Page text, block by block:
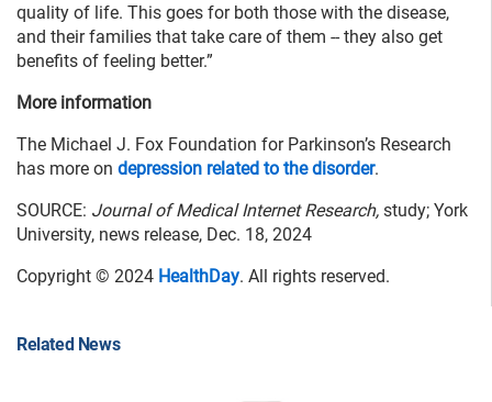
quality of life. This goes for both those with the disease,
and their families that take care of them -- they also get
benefits of feeling better.”
More information
The Michael J. Fox Foundation for Parkinson’s Research
has more on depression related to the disorder.
SOURCE: Journal of Medical Internet Research, study; York
University, news release, Dec. 18, 2024
Copyright © 2024 HealthDay. All rights reserved.
Related News